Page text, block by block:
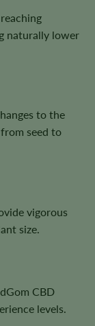
naturally lower
to the
seed to
vigorous
size.
CBD
levels.